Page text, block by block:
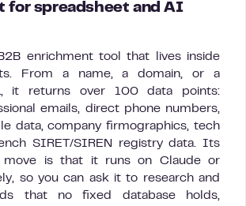
for spreadsheet and AI
enrichment tool that lives inside
From a name, a domain, or a
it returns over 100 data points:
emails, direct phone numbers,
data, company firmographics, tech
SIRET/SIREN registry data. Its
move is that it runs on Claude or
so you can ask it to research and
that no fixed database holds,